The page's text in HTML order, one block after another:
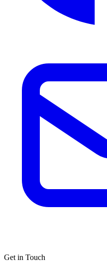
Get in Touch